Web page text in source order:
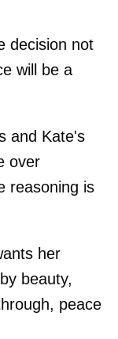
decision not
will be a
and Kate's
over
reasoning is
her
beauty,
peace